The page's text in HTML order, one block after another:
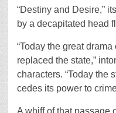
“Destiny and Desire,”
by a decapitated head
“Today the great
replaced the state,”
characters. “Today the
cedes its power to
A whiff of that passage